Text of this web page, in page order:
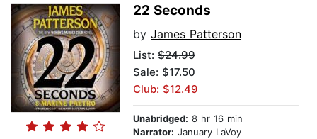
22 Seconds
by James Patterson
List: $24.99
Sale: $17.50
Club: $12.49
Unabridged: 8 hr 16 min
Narrator: January LaVoy